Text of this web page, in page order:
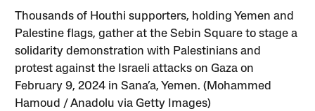
Thousands of Houthi supporters, holding Yemen and
Palestine flags, gather at the Sebin Square to stage a
solidarity demonstration with Palestinians and
protest against the Israeli attacks on Gaza on
February 9, 2024 in Sana’a, Yemen. (Mohammed
Hamoud / Anadolu via Getty Images)